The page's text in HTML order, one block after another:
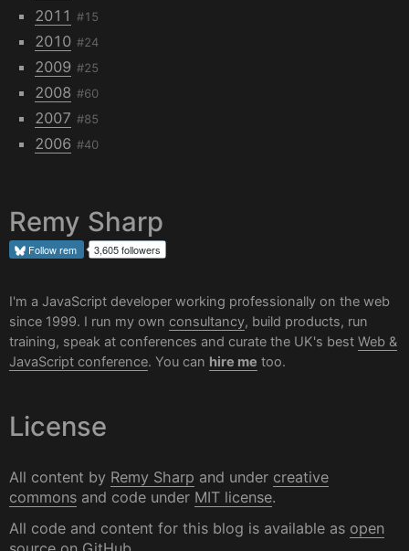
2011 #15
2010 #24
2009 #25
2008 #60
2007 #85
2006 #40
Remy Sharp
Followrem 3,605 followers
I'm a JavaScript developer working professionally on the web
since 1999. I run my own consultancy, build products, run
training, speak at conferences and curate the UK's best Web &
JavaScript conference. You can hire me too.
License
All content by Remy Sharp and under creative
commons and code under MIT license.
All code and content for this blog is available as open